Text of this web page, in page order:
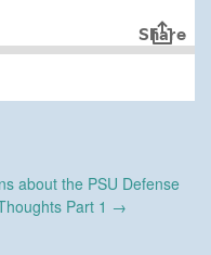
about the PSU Defense
Part 1 →